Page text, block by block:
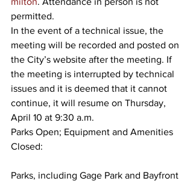
permitted.
In the event of a technical issue, the
meeting will be recorded and posted on
the City’s website after the meeting. If
the meeting is interrupted by technical
issues and it is deemed that it cannot
continue, it will resume on Thursday,
April 10 at 9:30 a.m.
Parks Open; Equipment and Amenities
Closed:
Parks, including Gage Park and Bayfront